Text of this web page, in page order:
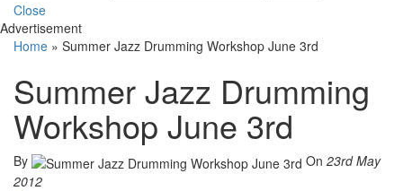
Close
Advertisement
Home » Summer Jazz Drumming Workshop June 3rd
Summer Jazz Drumming
Workshop June 3rd
By On 23rd May
2012